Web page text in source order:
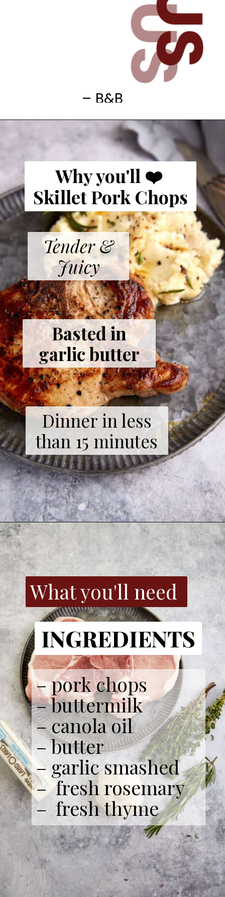
– B&B
Why you'll ❤️
Skillet Pork Chops
Tender &
Juicy
Basted in
garlic butter
Dinner in less
than 15 minutes
– pork chops
– buttermilk
– canola oil
– butter
– garlic smashed
– fresh rosemary
– fresh thyme
INGREDIENTS
What you'll need